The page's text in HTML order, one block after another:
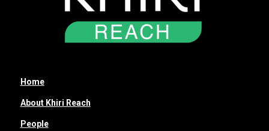
Home
About Khiri Reach
People